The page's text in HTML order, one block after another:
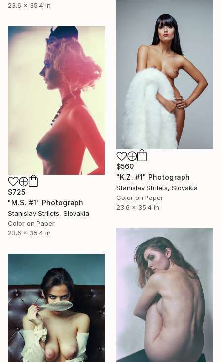
23.6 x 35.4 in
$560
"K.Z. #1" Photograph
Stanislav Strilets, Slovakia
Color on Paper
23.6 x 35.4 in
$725
"M.S. #1" Photograph
Stanislav Strilets, Slovakia
Color on Paper
23.6 x 35.4 in